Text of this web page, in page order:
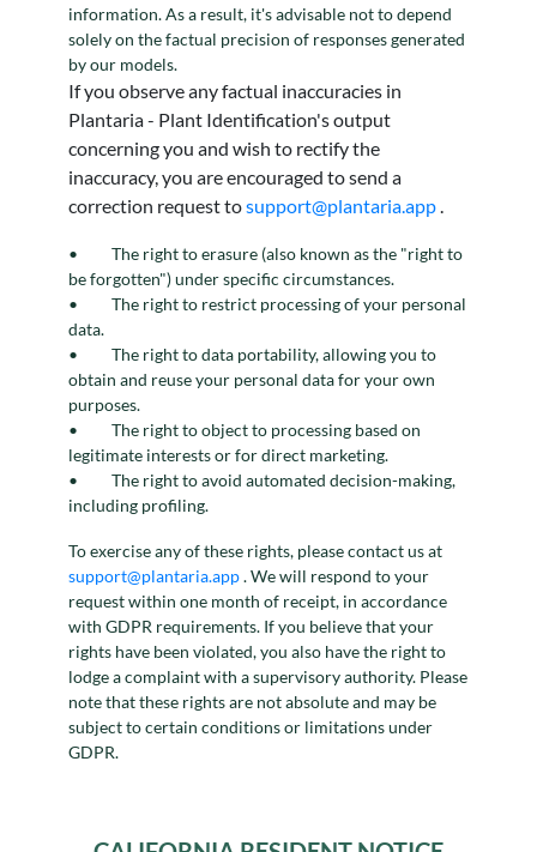
information. As a result, it's advisable not to depend
solely on the factual precision of responses generated
by our models.
If you observe any factual inaccuracies in
Plantaria - Plant Identification's output
concerning you and wish to rectify the
inaccuracy, you are encouraged to send a
correction request tosupport@plantaria.app.
The right to erasure (also known as the "right to
be forgotten") under specific circumstances.
The right to restrict processing of your personal
data.
The right to data portability, allowing you to
obtain and reuse your personal data for your own
purposes.
The right to object to processing based on
legitimate interests or for direct marketing.
The right to avoid automated decision-making,
including profiling.
To exercise any of these rights, please contact us at
support@plantaria.app. We will respond to your
request within one month of receipt, in accordance
with GDPR requirements. If you believe that your
rights have been violated, you also have the right to
lodge a complaint with a supervisory authority. Please
note that these rights are not absolute and may be
subject to certain conditions or limitations under
GDPR.